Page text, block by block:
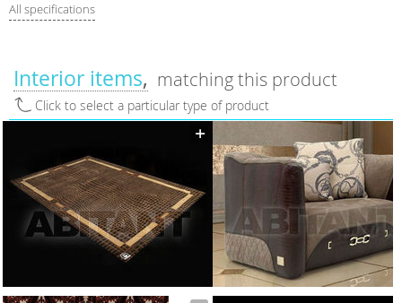
All specifications
Interior items matching this product
Click to select a particular type of product